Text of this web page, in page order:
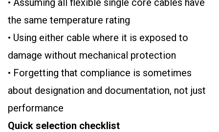
• Assuming all flexible single core cables have
the same temperature rating
• Using either cable where it is exposed to
damage without mechanical protection
• Forgetting that compliance is sometimes
about designation and documentation, not just
performance
Quick selection checklist